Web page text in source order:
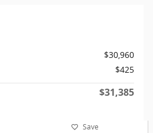
$30,960
$425
$31,385
Save